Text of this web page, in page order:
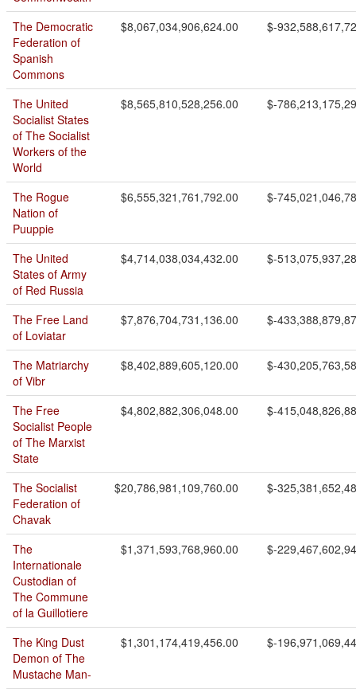
The Democratic
Federation of
Spanish
Commons
$8,067,034,906,624.00 $-
The United
Socialist States
of The Socialist
Workers of the
World
$8,565,810,528,256.00 $-
The Rogue
Nation of
Puuppie
$6,555,321,761,792.00 $-
The United
States of Army
of Red Russia
$4,714,038,034,432.00 $-
The Free Land
of Loviatar
$7,876,704,731,136.00 $-
The Matriarchy
of Vibr
$8,402,889,605,120.00 $-
The Free
Socialist People
of The Marxist
State
$4,802,882,306,048.00 $-
The Socialist
Federation of
Chavak
$20,786,981,109,760.00 $-
The
Internationale
Custodian of
The Commune
of la Guillotiere
$1,371,593,768,960.00 $-
The King Dust
Demon of The
Mustache Man-
$1,301,174,419,456.00 $-